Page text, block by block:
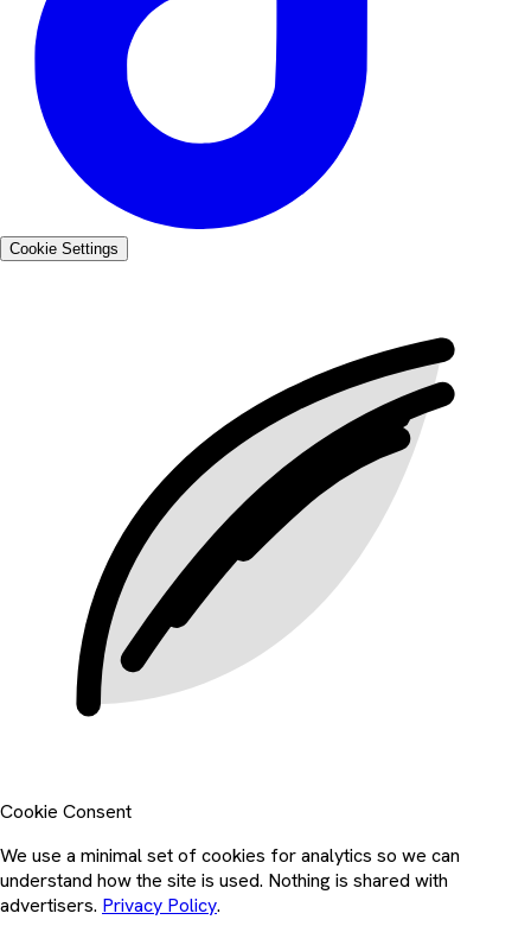
Cookie Settings
Cookie Consent
We use a minimal set of cookies for analytics so we can
understand how the site is used. Nothing is shared with
advertisers. Privacy Policy.